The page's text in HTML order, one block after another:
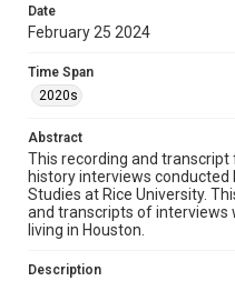
her early interest in being
travel
cultural perspectives,
passion for teaching at
remain positive amid
Location
Texas--Houston
Source
Research Center, Fondren
Date
February 25 2024
Time Span
2020s
Abstract
This recording and
history interviews conducted
Studies at Rice University.
and transcripts of interviews
living in Houston.
Description